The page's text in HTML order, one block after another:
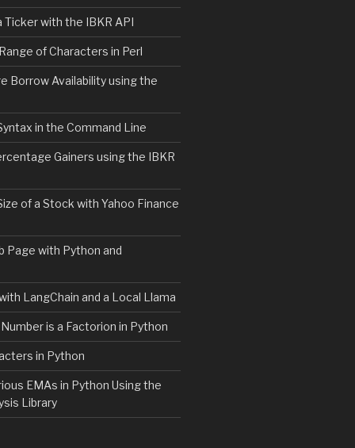
Ticker with the IBKR API
of Characters in Perl
Borrow Availability using the
in the Command Line
Gainers using the IBKR
of a Stock with Yahoo Finance
Page with Python and
LangChain and a Local Llama
is a Factorion in Python
in Python
EMAs in Python Using the
Library